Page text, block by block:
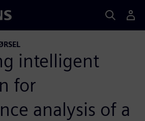
intelligent
for
analysis of a